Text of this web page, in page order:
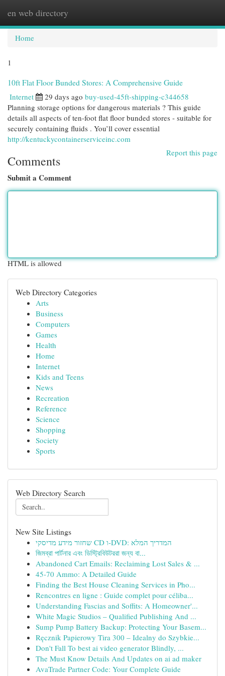
en web directory
Home
1
10ft Flat Floor Bunded Stores: A Comprehensive Guide
Internet 29 days ago buy-used-45ft-shipping-c344658
Planning storage options for dangerous materials ? This guide
details all aspects of ten-foot flat floor bunded stores - suitable for
securely containing fluids . You’ll cover essential
http://kentuckycontainerserviceinc.com
Report this page
Comments
Submit a Comment
HTML is allowed
Web Directory Categories
Arts
Business
Computers
Games
Health
Home
Internet
Kids and Teens
News
Recreation
Reference
Science
Shopping
Society
Sports
Web Directory Search
New Site Listings
שחזור מידע מדיסקי CD ו-DVD: המדריך המלא
জিমব্রা পার্টনার এবং ডিস্ট্রিবিউটররা জন্য বা...
Abandoned Cart Emails: Reclaiming Lost Sales & ...
45-70 Ammo: A Detailed Guide
Finding the Best House Cleaning Services in Pho...
Rencontres en ligne : Guide complet pour céliba...
Understanding Fascias and Soffits: A Homeowner'...
White Magic Studios – Qualified Publishing And ...
Sump Pump Battery Backup: Protecting Your Basem...
Ręcznik Papierowy Tira 300 – Idealny do Szybkie...
Don't Fall To best ai video generator Blindly, ...
The Must Know Details And Updates on ai ad maker
AvaTrade Partner Code: Your Complete Guide